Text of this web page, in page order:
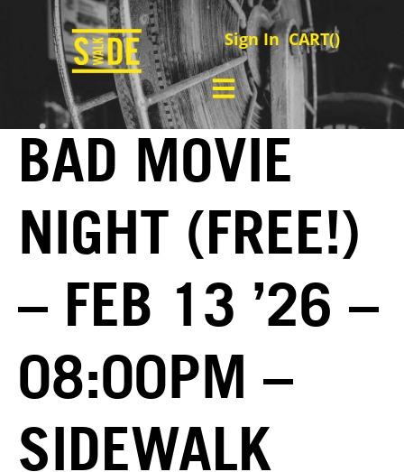
Sign In CART()
BAD MOVIE
NIGHT (FREE!)
– FEB 13 ’26 –
08:00PM –
SIDEWALK